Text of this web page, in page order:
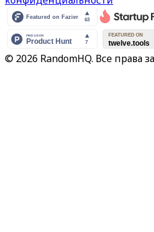
© 2026 RandomHQ. Все права